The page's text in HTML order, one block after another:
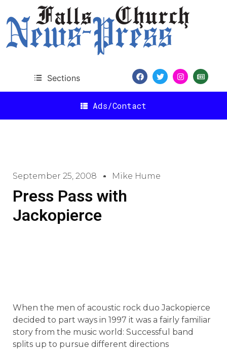
Sections
Ads/Contact
September 25, 2008 Mike Hume
Press Pass with
Jackopierce
When the men of acoustic rock duo Jackopierce
decided to part ways in 1997 it was a fairly familiar
story from the music world: Successful band
splits up to pursue different directions